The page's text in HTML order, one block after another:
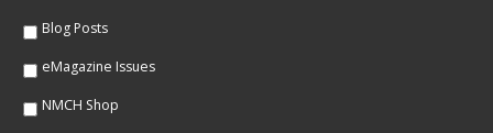
Blog Posts
eMagazine Issues
NMCH Shop